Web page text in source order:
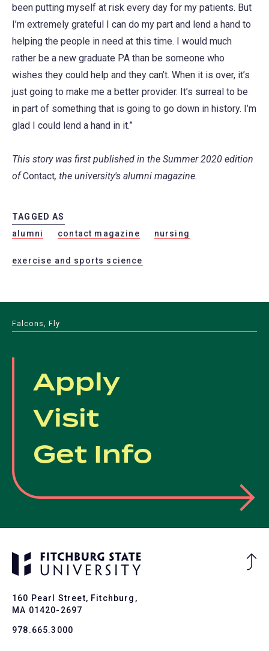
been putting myself at risk every day for my patients. But
I’m extremely grateful I can do my part and lend a hand to
helping the people in need at this time. I would much
rather be a new graduate PA than be someone who
wishes they could help and they can’t. When it is over, it’s
just going to make me a better provider. It’s surreal to be
in part of something that is going to go down in history. I’m
glad I could lend a hand in it.”
This story was first published in the Summer 2020 edition
ofContact, the university's alumni magazine.
TAGGED AS
alumni
contact magazine nursing
exercise and sports science
Falcons, Fly
Apply
Visit
Get Info
160 Pearl Street, Fitchburg,
MA 01420-2697
978.665.3000